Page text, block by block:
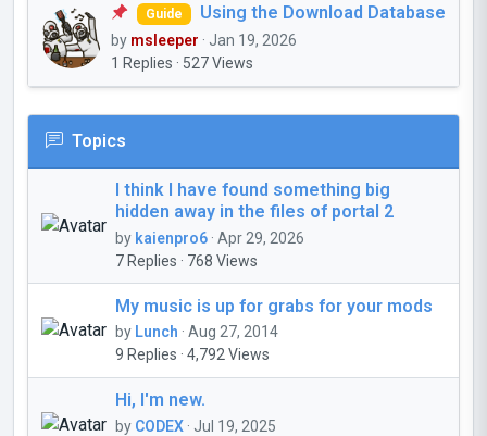
Guide Using the Download Database
by msleeper · Jan 19, 2026
1 Replies · 527 Views
Topics
I think I have found something big
hidden away in the files of portal 2
by kaienpro6 · Apr 29, 2026
7 Replies · 768 Views
My music is up for grabs for your mods
by Lunch · Aug 27, 2014
9 Replies · 4,792 Views
Hi, I'm new.
by CODEX · Jul 19, 2025